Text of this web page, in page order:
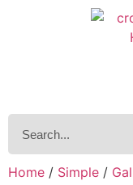
Home / Simple /